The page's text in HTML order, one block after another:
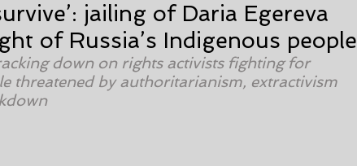
jailing of Daria Egereva
of Russia’s Indigenous people
down on rights activists fighting for
threatened by authoritarianism, extractivism